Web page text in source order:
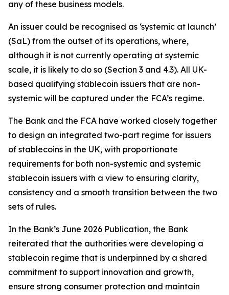
any of these business models.
An issuer could be recognised as ‘systemic at launch’
(SaL) from the outset of its operations, where,
although it is not currently operating at systemic
scale, it is likely to do so (Section 3 and 4.3). All UK-
based qualifying stablecoin issuers that are non-
systemic will be captured under the FCA’s regime.
The Bank and the FCA have worked closely together
to design an integrated two-part regime for issuers
of stablecoins in the UK, with proportionate
requirements for both non-systemic and systemic
stablecoin issuers with a view to ensuring clarity,
consistency and a smooth transition between the two
sets of rules.
In the Bank’s June 2026 Publication, the Bank
reiterated that the authorities were developing a
stablecoin regime that is underpinned by a shared
commitment to support innovation and growth,
ensure strong consumer protection and maintain